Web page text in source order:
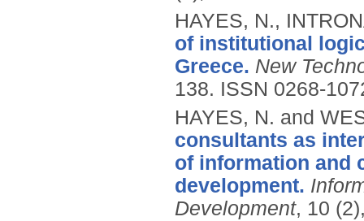
HAYES, N.,
of institutional
Greece. New
138. ISSN 0268-
HAYES, N. and
consultants as
of information and
development.
Development, 10